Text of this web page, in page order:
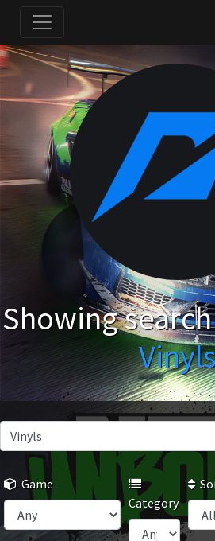
Showing
Game
Category